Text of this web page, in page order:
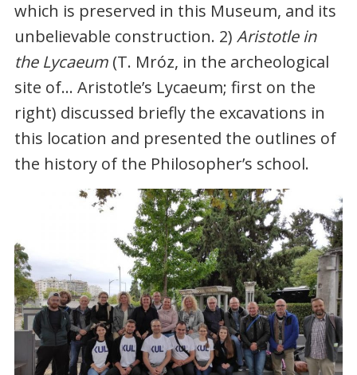
which is preserved in this Museum, and its
unbelievable construction. 2) Aristotle in
the Lycaeum(T. Mróz, in the archeological
site of… Aristotle’s Lycaeum; first on the
right) discussed briefly the excavations in
this location and presented the outlines of
the history of the Philosopher’s school.